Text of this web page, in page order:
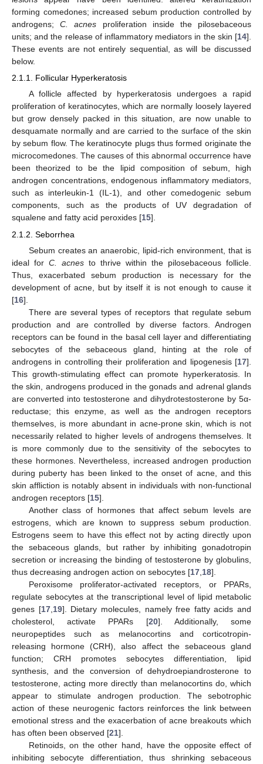
forming comedones; increased sebum production controlled by
androgens;C. acnes proliferation inside the pilosebaceous
units; and the release of inflammatory mediators in the skin [14].
These events are not entirely sequential, as will be discussed
below.
2.1.1. Follicular Hyperkeratosis
A follicle affected by hyperkeratosis undergoes a rapid
proliferation of keratinocytes, which are normally loosely layered
but grow densely packed in this situation, are now unable to
desquamate normally and are carried to the surface of the skin
by sebum flow. The keratinocyte plugs thus formed originate the
microcomedones. The causes of this abnormal occurrence have
been theorized to be the lipid composition of sebum, high
androgen concentrations, endogenous inflammatory mediators,
such as interleukin-1 (IL-1), and other comedogenic sebum
components, such as the products of UV degradation of
squalene and fatty acid peroxides [15].
2.1.2. Seborrhea
Sebum creates an anaerobic, lipid-rich environment, that is
ideal for C. acnes to thrive within the pilosebaceous follicle.
Thus, exacerbated sebum production is necessary for the
development of acne, but by itself it is not enough to cause it
[16].
There are several types of receptors that regulate sebum
production and are controlled by diverse factors. Androgen
receptors can be found in the basal cell layer and differentiating
sebocytes of the sebaceous gland, hinting at the role of
androgens in controlling their proliferation and lipogenesis [17].
This growth-stimulating effect can promote hyperkeratosis. In
the skin, androgens produced in the gonads and adrenal glands
are converted into testosterone and dihydrotestosterone by 5α-
reductase; this enzyme, as well as the androgen receptors
themselves, is more abundant in acne-prone skin, which is not
necessarily related to higher levels of androgens themselves. It
is more commonly due to the sensitivity of the sebocytes to
these hormones. Nevertheless, increased androgen production
during puberty has been linked to the onset of acne, and this
skin affliction is notably absent in individuals with non-functional
androgen receptors [15].
Another class of hormones that affect sebum levels are
estrogens, which are known to suppress sebum production.
Estrogens seem to have this effect not by acting directly upon
the sebaceous glands, but rather by inhibiting gonadotropin
secretion or increasing the binding of testosterone by globulins,
thus decreasing androgen action on sebocytes [17 18].
Peroxisome proliferator-activated receptors, or PPARs,
regulate sebocytes at the transcriptional level of lipid metabolic
genes [17, 19]. Dietary molecules, namely free fatty acids and
cholesterol, activate PPARs [20]. Additionally, some
neuropeptides such as melanocortins and corticotropin-
releasing hormone (CRH), also affect the sebaceous gland
function; CRH promotes sebocytes differentiation, lipid
synthesis, and the conversion of dehydroepiandrosterone to
testosterone, acting more directly than melanocortins do, which
appear to stimulate androgen production. The sebotrophic
action of these neurogenic factors reinforces the link between
emotional stress and the exacerbation of acne breakouts which
has often been observed [21].
Retinoids, on the other hand, have the opposite effect of
inhibiting sebocyte differentiation, thus shrinking sebaceous